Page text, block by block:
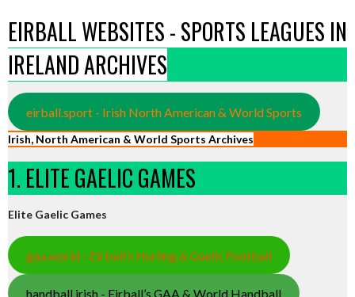
EIRBALL WEBSITES - SPORTS LEAGUES IN
IRELAND ARCHIVES
eirball.sport - Irish North American & World Sports
Irish, North American & World Sports Archives
1. ELITE GAELIC GAMES
Elite Gaelic Games
gaa.world - Eirball’s Hurling & Gaelic Football
handball.irish - Eirball’s GAA & World Handball